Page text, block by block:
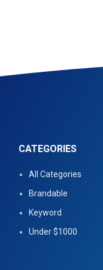
CATEGORIES
All Categories
Brandable
Keyword
Under $1000